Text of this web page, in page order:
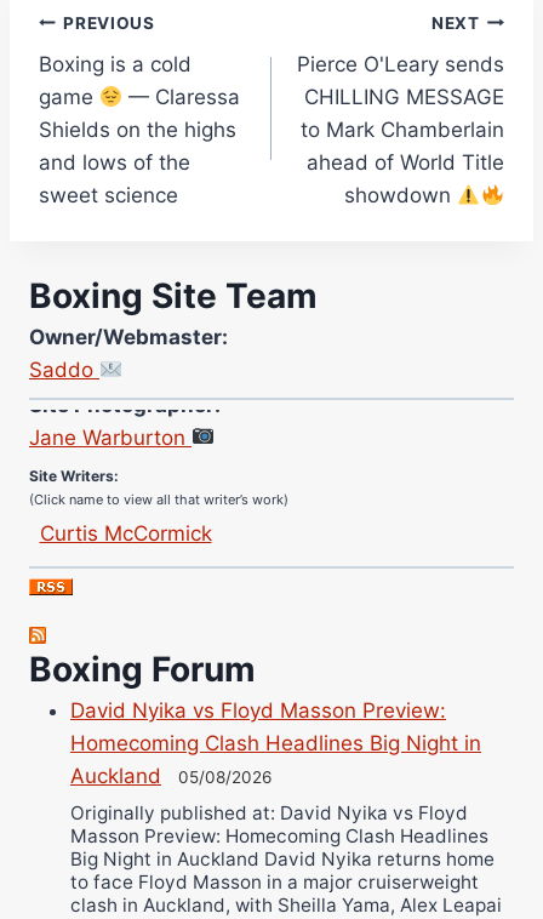
Post
navigation
PREVIOUS
Boxing is a cold
game
— Claressa
Shields on the highs
and lows of the
sweet science
NEXT
Pierce O'Leary sends
CHILLING MESSAGE
to Mark Chamberlain
ahead of World Title
showdown
Boxing Site Team
Owner/Webmaster:
Saddo
Jane Warburton
(Click name to view all that writer’s work)
Curtis McCormick
Jose Espinoza
Robert Brizel
Richard Eberline
Danny Wilson
Bruce Dingo
Alejandro Tostado
Ricky Jones
Wellington Amadulu
Boxing Forum
David Nyika vs Floyd Masson Preview:
Homecoming Clash Headlines Big Night in
Auckland
05/08/2026
Originally published at: David Nyika vs Floyd
Masson Preview: Homecoming Clash Headlines
Big Night in Auckland David Nyika returns home
to face Floyd Masson in a major cruiserweight
clash in Auckland, with Sheilla Yama, Alex Leapai